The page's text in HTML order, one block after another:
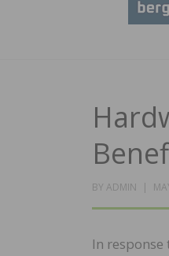
BY ADMIN
In